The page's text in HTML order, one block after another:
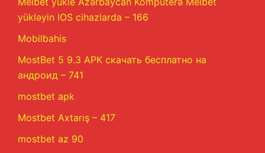
yükləyin IOS cihazlarda – 166
Mobilbahis
MostBet 5 9.3 APK скачать бесплатно на
андроид – 741
mostbet apk
Mostbet Axtarış – 417
mostbet az 90